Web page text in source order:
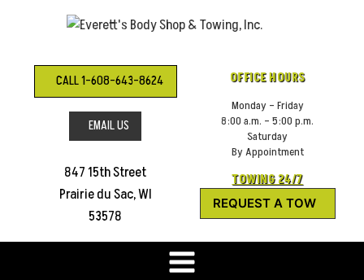
CALL 1-608-643-8624
EMAIL US
847 15th Street
Prairie du Sac, WI
53578
OFFICE HOURS
Monday – Friday
8:00 a.m. – 5:00 p.m.
Saturday
By Appointment
TOWING 24/7
REQUEST A TOW